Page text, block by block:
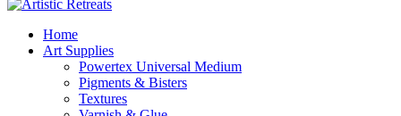
Home
Art Supplies
Powertex Universal Medium
Pigments & Bisters
Textures